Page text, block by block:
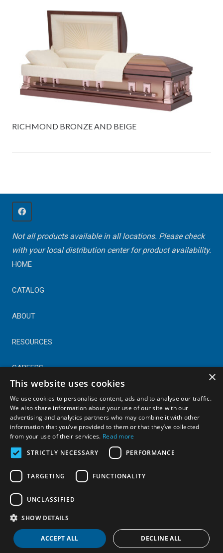
RICHMOND BRONZE AND BEIGE
Not all products available in all locations. Please check
with your local distribution center for product availability.
HOME
CATALOG
ABOUT
RESOURCES
CAREERS
© Copyright 2025 Astral Industries. All Rights Reserved.
|Privacy Policy
×
This website uses cookies
We use cookies to personalise content, ads and to analyse our traffic.
We also share information about your use of our site with our
advertising and analytics partners who may combine it with other
information that you’ve provided to them or that they’ve collected
from your use of their services. Read more
STRICTLY NECESSARY
PERFORMANCE
TARGETING FUNCTIONALITY
UNCLASSIFIED
SHOW DETAILS
ACCEPT ALL DECLINE ALL